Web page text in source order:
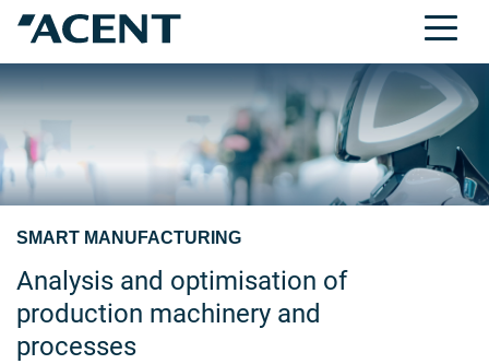
SMART MANUFACTURING
Analysis and optimisation of
production machinery and
processes